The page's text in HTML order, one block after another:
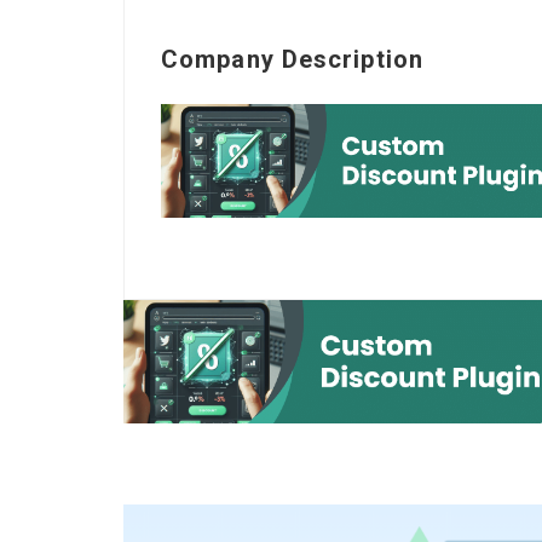
Company Description